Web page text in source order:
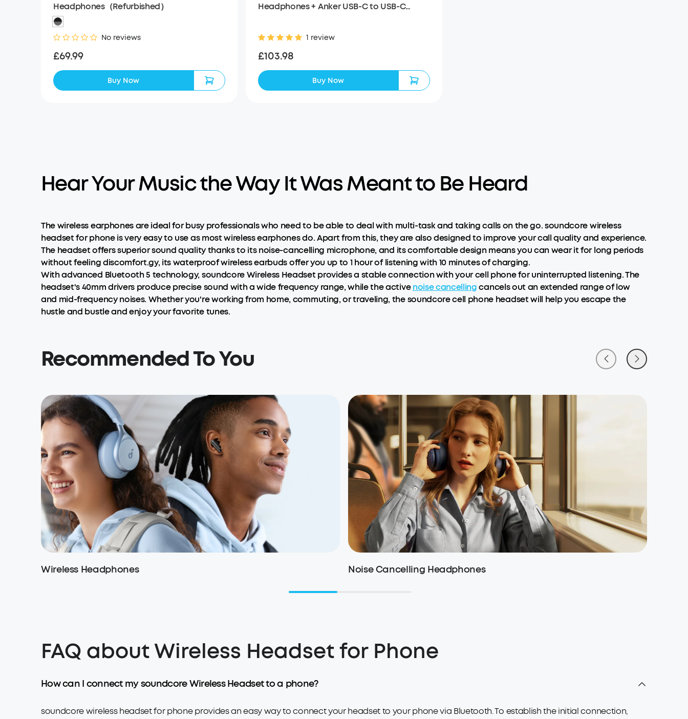
Headphones（Refurbished）
No reviews
£69.99
Buy Now
Headphones + Anker USB-C to USB-C
1 review
£103.98
Buy Now
Hear Your Music the Way It Was Meant to Be Heard
The wireless earphones are ideal for busy professionals who need to be able to deal with multi-task and taking calls on the go. soundcore wireless
headset for phone is very easy to use as most wireless earphones do. Apart from this, they are also designed to improve your call quality and experience.
The headset offers superior sound quality thanks to its noise-cancelling microphone, and its comfortable design means you can wear it for long periods
without feeling discomfort.gy, its waterproof wireless earbuds offer you up to 1 hour of listening with 10 minutes of charging.
With advanced Bluetooth 5 technology, soundcore Wireless Headset provides a stable connection with your cell phone for uninterrupted listening. The
headset's 40mm drivers produce precise sound with a wide frequency range, while the activenoise cancellingcancels out an extended range of low
and mid-frequency noises. Whether you're working from home, commuting, or traveling, the soundcore cell phone headset will help you escape the
hustle and bustle and enjoy your favorite tunes.
Recommended To You
Wireless Headphones Noise Cancelling Headphones
FAQ about Wireless Headset for Phone
How can I connect my soundcore Wireless Headset to a phone?
soundcore wireless headset for phone provides an easy way to connect your headset to your phone via Bluetooth. To establish the initial connection,